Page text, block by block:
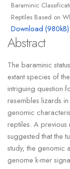
Baraminic
Reptiles Based on
Download (980kB)
Abstract
The baraminic
extant species of
intriguing question
resembles lizards
genomic
reptiles. A
suggested that the
study, the genomic
genome k-mer